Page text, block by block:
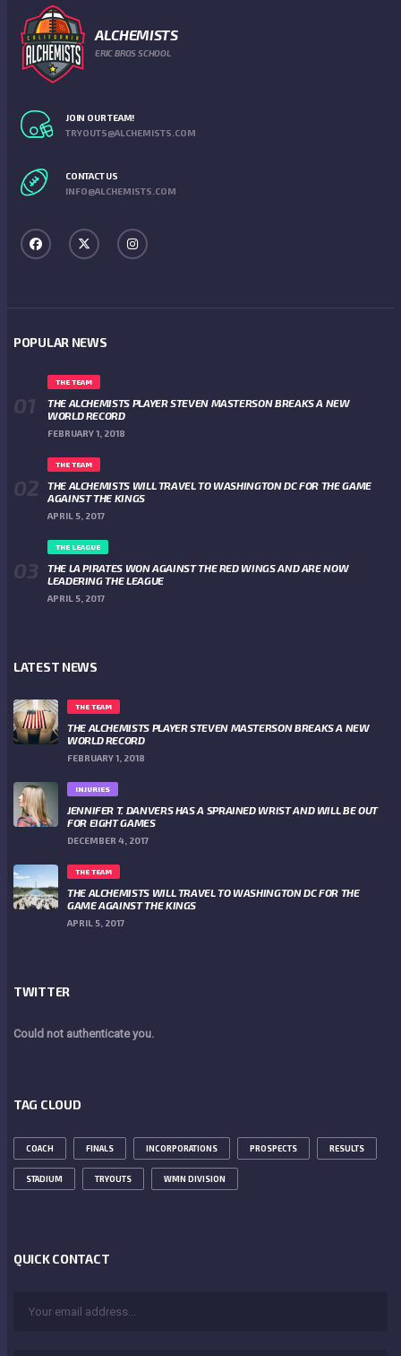
ALCHEMISTS
ERIC BROS SCHOOL
JOIN OUR TEAM!
TRYOUTS@ALCHEMISTS.COM
CONTACT US
INFO@ALCHEMISTS.COM
POPULAR NEWS
THE TEAM
THE ALCHEMISTS PLAYER STEVEN MASTERSON BREAKS A NEW
WORLD RECORD
FEBRUARY 1, 2018
THE TEAM
THE ALCHEMISTS WILL TRAVEL TO WASHINGTON DC FOR THE GAME
AGAINST THE KINGS
APRIL 5, 2017
THE LEAGUE
THE LA PIRATES WON AGAINST THE RED WINGS AND ARE NOW
LEADERING THE LEAGUE
APRIL 5, 2017
LATEST NEWS
THE TEAM
THE ALCHEMISTS PLAYER STEVEN MASTERSON BREAKS A NEW
WORLD RECORD
FEBRUARY 1, 2018
INJURIES
JENNIFER T. DANVERS HAS A SPRAINED WRIST AND WILL BE OUT
FOR EIGHT GAMES
DECEMBER 4, 2017
THE TEAM
THE ALCHEMISTS WILL TRAVEL TO WASHINGTON DC FOR THE
GAME AGAINST THE KINGS
APRIL 5, 2017
TWITTER
Could not authenticate you.
TAG CLOUD
COACH FINALS INCORPORATIONS PROSPECTS RESULTS
STADIUM TRYOUTS WMN DIVISION
QUICK CONTACT